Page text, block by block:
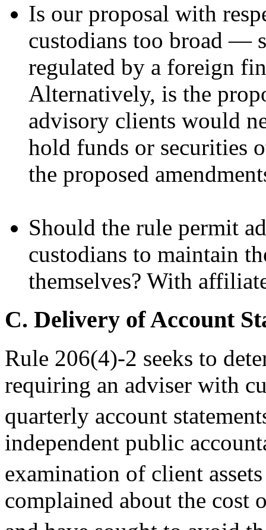
Is our proposal with
custodians too broad —
regulated by a foreign
Alternatively, is the
advisory clients would
hold funds or securities
the proposed
Should the rule permit
custodians to maintain
themselves? With
C. Delivery of Account
Rule 206(4)-2 seeks to
requiring an adviser with
quarterly account
independent public
examination of client
complained about the cost